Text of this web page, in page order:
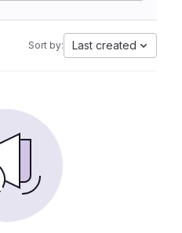
Sort by: Last created